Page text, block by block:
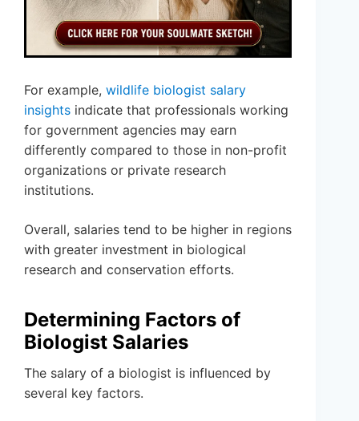
For example, wildlife biologist salary
insights indicate that professionals working
for government agencies may earn
differently compared to those in non-profit
organizations or private research
institutions.
Overall, salaries tend to be higher in regions
with greater investment in biological
research and conservation efforts.
Determining Factors of
Biologist Salaries
The salary of a biologist is influenced by
several key factors.